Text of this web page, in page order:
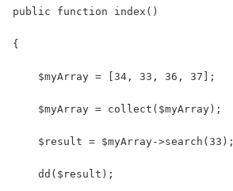
public function index()
{
    $myArray = [34, 33, 36, 37];
    $myArray = collect($myArray);
    $result = $myArray->search(33);
    dd($result);